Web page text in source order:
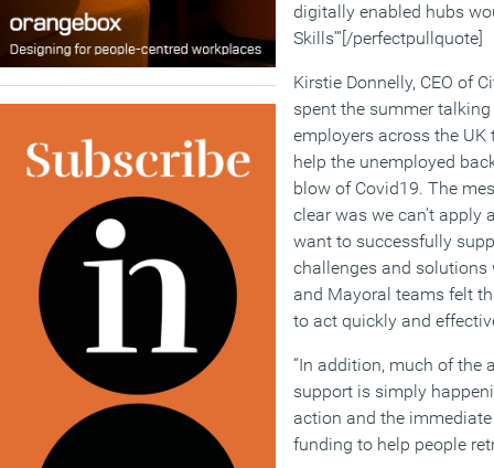
digitally enabled hubs
Skills’”[/perfectpullquote]
Kirstie Donnelly, CEO of
spent the summer
employers across the
help the unemployed
blow of Covid19. The
clear was we can’t apply
want to successfully
challenges and solutions
and Mayoral teams felt
to act quickly and
“In addition, much of the
support is simply
action and the
funding to help people